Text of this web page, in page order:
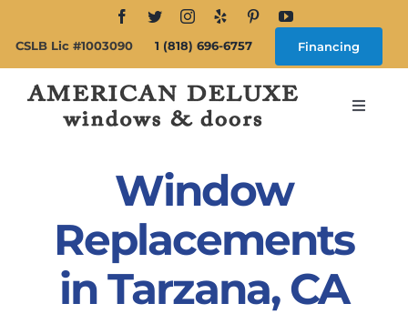
content
CSLB Lic #1003090 1 (818) 696-6757 Financing
Toggle
Windows
Window
Replacements
in Tarzana, CA